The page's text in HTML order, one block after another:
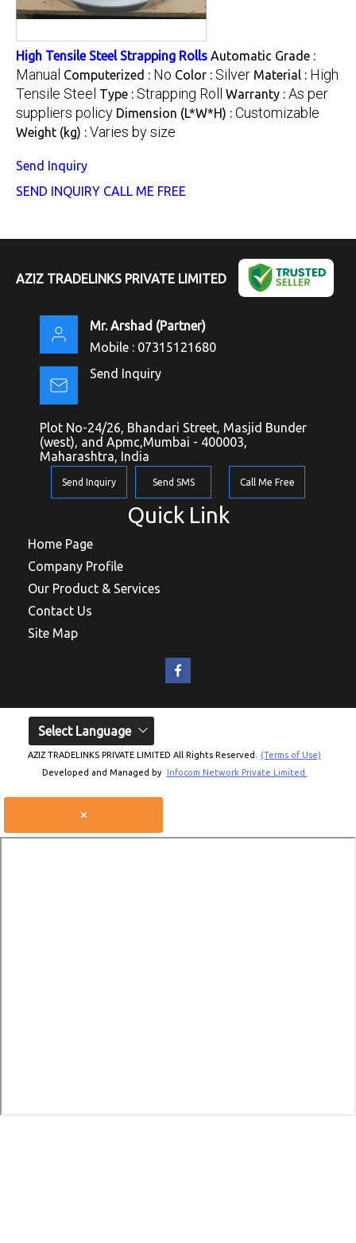
High Tensile Steel Strapping Rolls Automatic Grade :
Manual Computerized : No Color : Silver Material : High
Tensile Steel Type : Strapping Roll Warranty : As per
suppliers policy Dimension (L*W*H) : Customizable
Weight (kg) : Varies by size
Send Inquiry
SEND INQUIRY CALL ME FREE
AZIZ TRADELINKS PRIVATE LIMITED
Mr. Arshad (Partner)
Mobile : 07315121680
Send Inquiry
Plot No-24/26, Bhandari Street, Masjid Bunder
(west), and Apmc,Mumbai - 400003,
Maharashtra, India
Send Inquiry Send SMS Call Me Free
Quick Link
Home Page
Company Profile
Our Product & Services
Contact Us
Site Map
AZIZ TRADELINKS PRIVATE LIMITED All Rights Reserved.
(Terms of Use)
Developed and Managed by Infocom Network Private Limited.
Select Language
×